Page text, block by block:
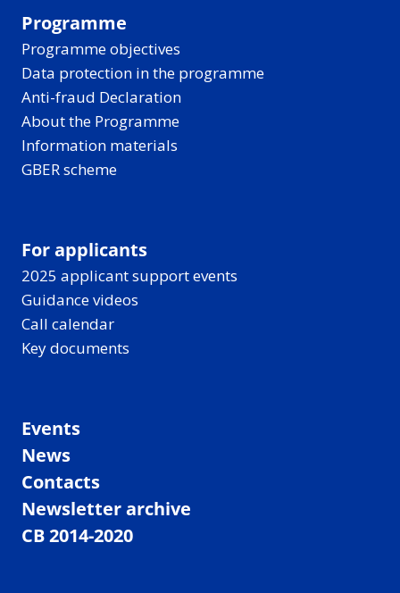
Programme
Programme objectives
Data protection in the programme
Anti-fraud Declaration
About the Programme
Information materials
GBER scheme
For applicants
2025 applicant support events
Guidance videos
Call calendar
Key documents
Events
News
Contacts
Newsletter archive
CB 2014-2020